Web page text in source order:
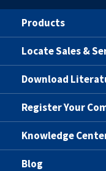
Products
Locate Sales &
Download
Register Your
Knowledge
Blog